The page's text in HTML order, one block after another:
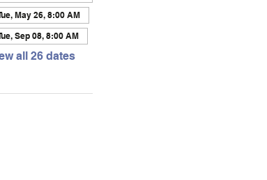
May 26, 8:00 AM
Sep 08, 8:00 AM
all 26 dates